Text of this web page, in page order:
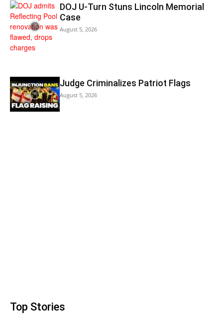
DOJ U-Turn Stuns Lincoln Memorial
Case
August 5, 2026
Judge Criminalizes Patriot Flags
August 5, 2026
Top Stories